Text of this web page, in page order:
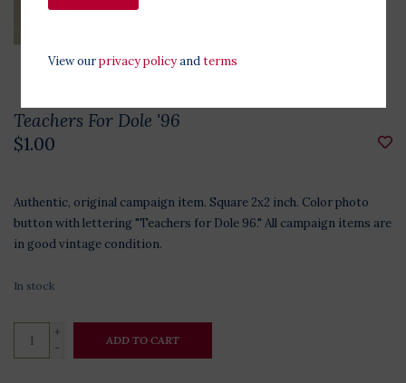
Teachers For Dole '96
$1.00
Authentic, original campaign item. Square 2x2 inch. Color photo
button with lettering "Teachers for Dole 96." All campaign items are
in good vintage condition.
In stock
+
-
ADD TO CART
View ourprivacy policyandterms